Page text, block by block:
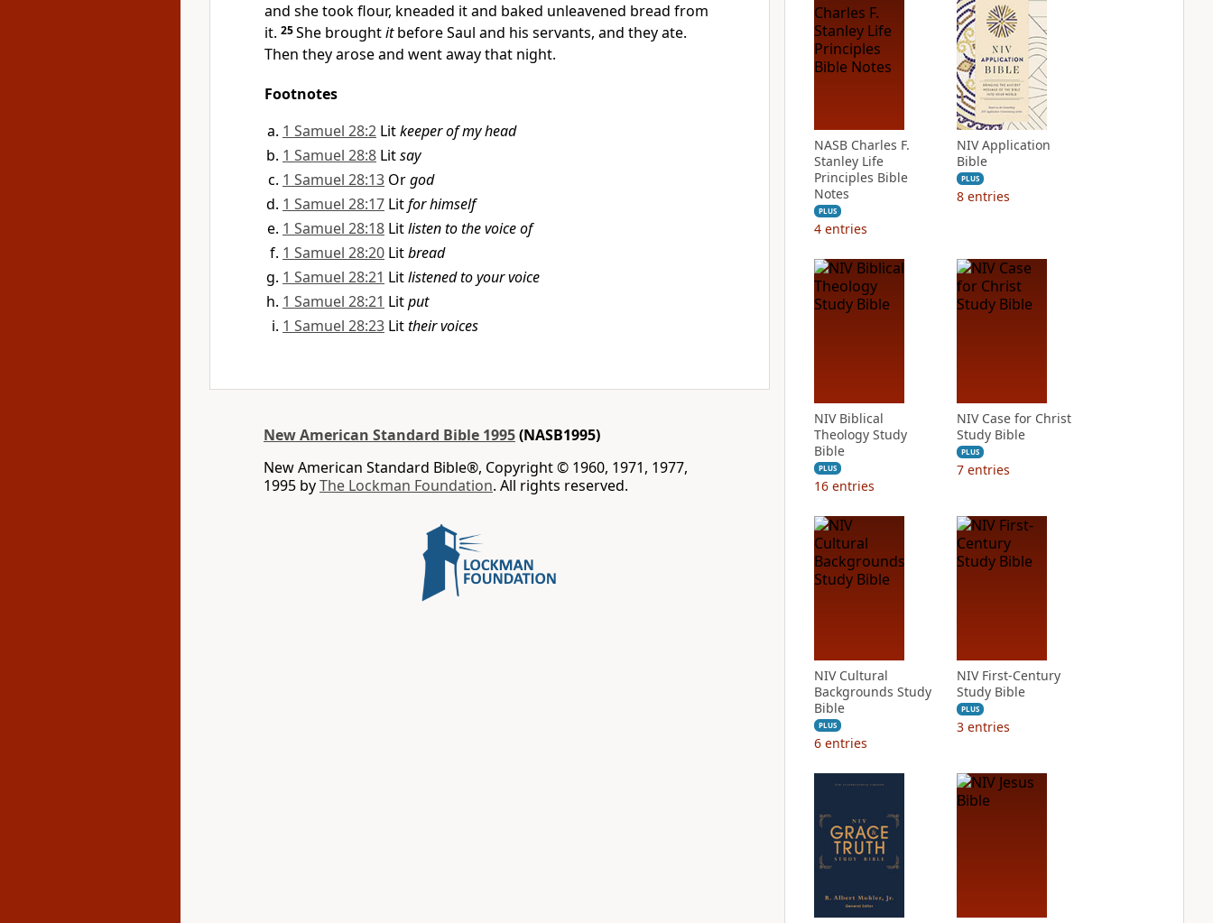
and shetook flour, kneaded it and baked unleavened bread from
it. 25She broughtitbefore Saul and his servants, and they ate.
Then they arose and went away that night.
Footnotes
1 Samuel 28:2 Litkeeper of my head
1 Samuel 28:8 Litsay
1 Samuel 28:13 Orgod
1 Samuel 28:17 Litfor himself
1 Samuel 28:18 Litlisten to the voice of
1 Samuel 28:20 Litbread
1 Samuel 28:21 Litlistened to your voice
1 Samuel 28:21 Litput
1 Samuel 28:23 Littheir voices
New American Standard Bible 1995(NASB1995)
New American Standard Bible®, Copyright © 1960, 1971, 1977,
1995 byThe Lockman Foundation. All rights reserved.
NASB Charles F.
Stanley Life
Principles Bible
Notes
PLUS
4 entries
NIV Application
Bible
PLUS
8 entries
NIV Biblical
Theology Study
Bible
PLUS
16 entries
NIV Case for Christ
Study Bible
PLUS
7 entries
NIV Cultural
Backgrounds Study
Bible
PLUS
6 entries
NIV First-Century
Study Bible
PLUS
3 entries